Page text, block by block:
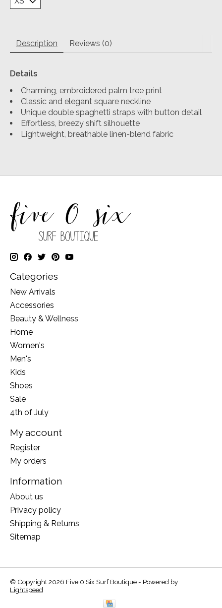
Description Reviews (0)
Details
Charming, embroidered palm tree print
Classic and elegant square neckline
Unique double spaghetti straps with button detail
Effortless, breezy shift silhouette
Lightweight, breathable linen-blend fabric
Categories
New Arrivals
Accessories
Beauty & Wellness
Home
Women's
Men's
Kids
Shoes
Sale
4th of July
My account
Register
My orders
Information
About us
Privacy policy
Shipping & Returns
Sitemap
© Copyright 2026 Five 0 Six Surf Boutique - Powered by
Lightspeed